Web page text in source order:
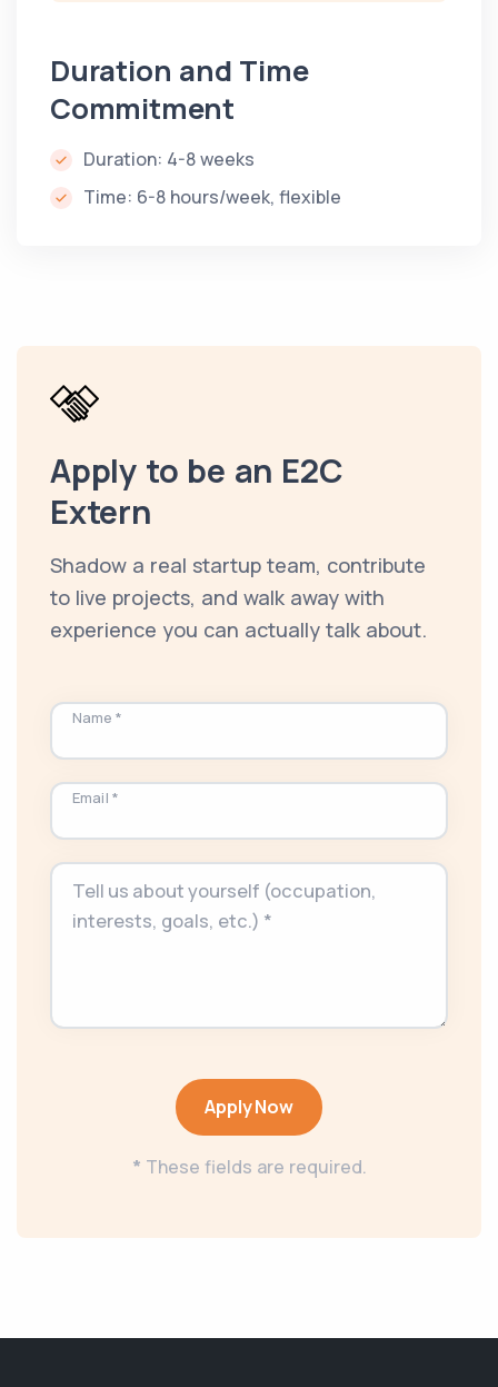
Duration and Time
Commitment
Duration: 4-8 weeks
Time: 6-8 hours/week, flexible
Apply to be an E2C
Extern
Shadow a real startup team, contribute
to live projects, and walk away with
experience you can actually talk about.
Name *
Email *
Apply Now
* These fields are required.